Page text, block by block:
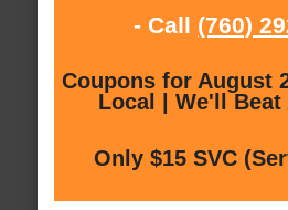
- Call (760)
Coupons for August
Local | We'll Beat
Only $15 SVC